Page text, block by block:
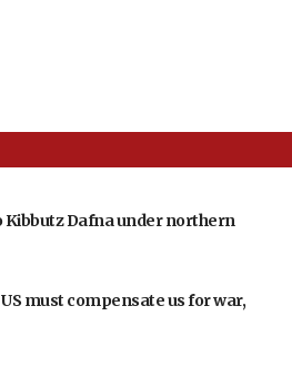
Kibbutz Dafna under northern
must compensate us for war,